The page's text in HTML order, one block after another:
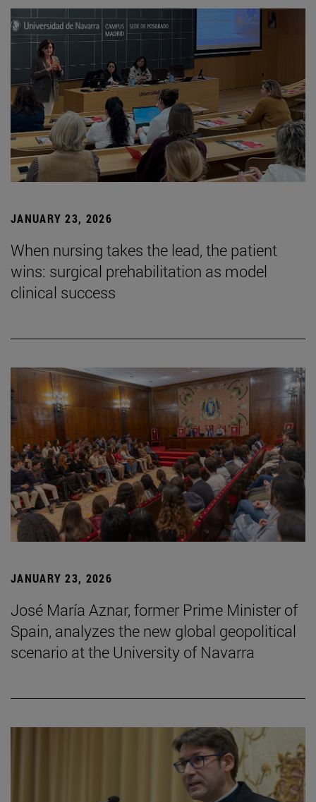
JANUARY 23, 2026
When nursing takes the lead, the patient
wins: surgical prehabilitation as model
clinical success
JANUARY 23, 2026
José María Aznar, former Prime Minister of
Spain, analyzes the new global geopolitical
scenario at the University of Navarra